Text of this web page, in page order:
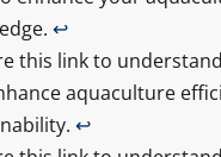
↩
this link to
aquaculture
↩